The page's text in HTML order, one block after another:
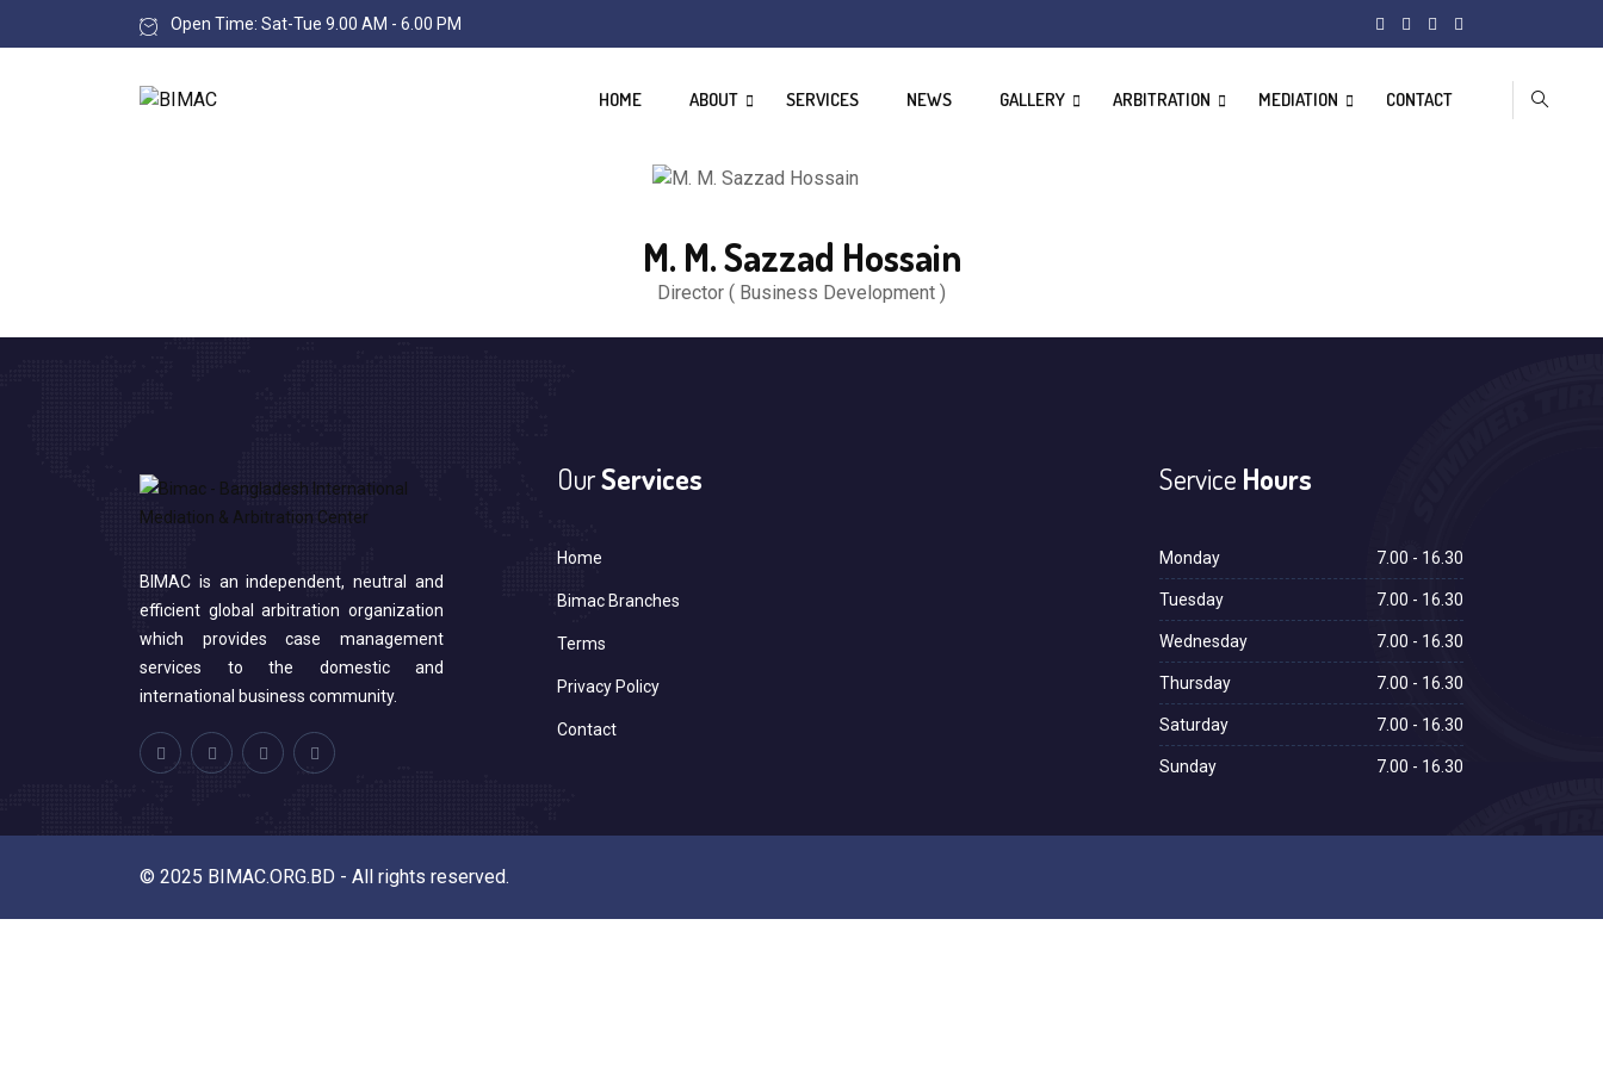
Open Time: Sat-Tue 9.00 AM - 6.00 PM
HOME ABOUT SERVICES NEWS GALLERY ARBITRATION MEDIATION CONTACT
M. M. Sazzad Hossain
Director ( Business Development )
BIMAC is an independent, neutral and
efficient global arbitration organization
which provides case management
services to the domestic and
international business community.
OurServices
Home
Bimac Branches
Terms
Privacy Policy
Contact
Service Hours
Monday 7.00 - 16.30
Tuesday 7.00 - 16.30
Wednesday 7.00 - 16.30
Thursday 7.00 - 16.30
Saturday 7.00 - 16.30
Sunday 7.00 - 16.30
© 2025 BIMAC.ORG.BD - All rights reserved.